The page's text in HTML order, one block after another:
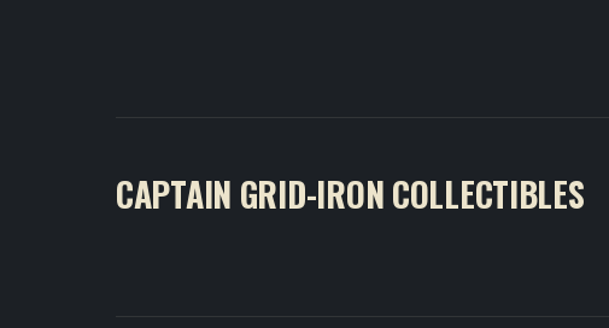
CAPTAIN GRID-IRON COLLECTIBLES